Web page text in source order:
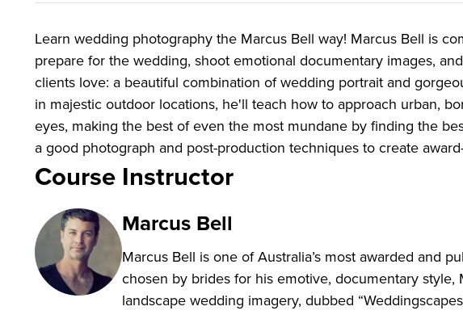
Learn wedding photography the Marcus Bell way! Marcus Bell is
prepare for the wedding, shoot emotional documentary images,
clients love: a beautiful combination of wedding portrait and
in majestic outdoor locations, he'll teach how to approach urban,
eyes, making the best of even the most mundane by finding the
a good photograph and post-production techniques to create
Course Instructor
Marcus Bell
Marcus Bell is one of Australia’s most awarded and
chosen by brides for his emotive, documentary style,
landscape wedding imagery, dubbed